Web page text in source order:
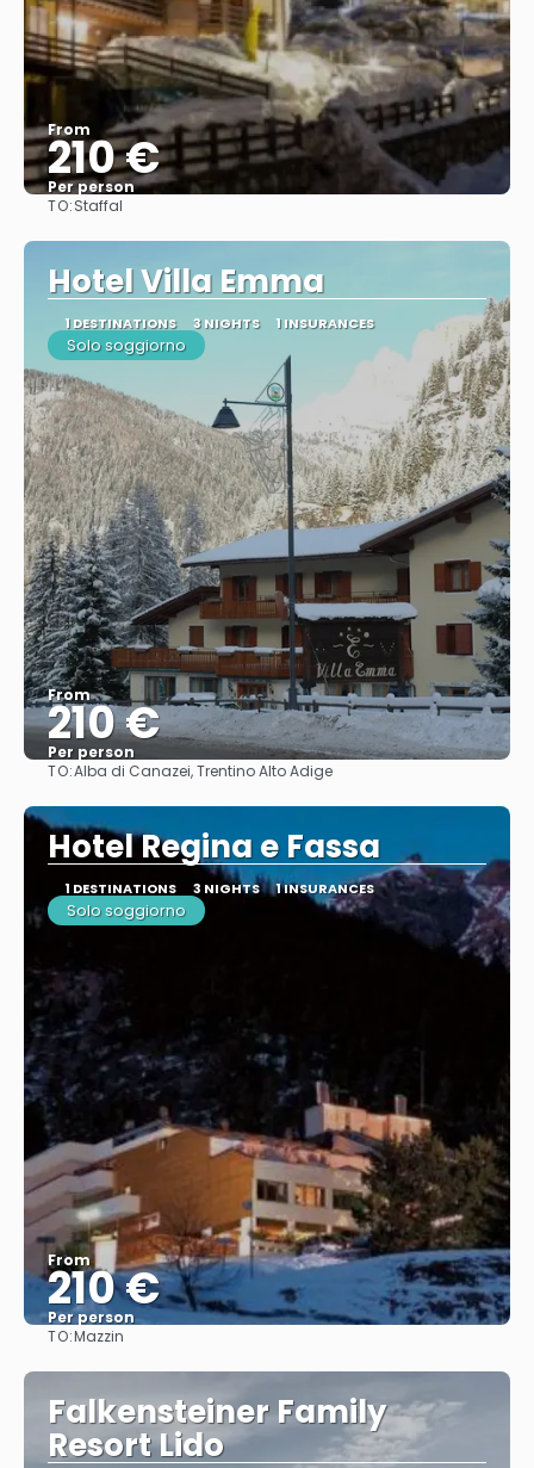
From
210 €
Per person
TO:Staffal
Hotel Villa Emma
1 DESTINATIONS 3 NIGHTS 1 INSURANCES
Solo soggiorno
From
210 €
Per person
See
TO:Alba di Canazei, Trentino Alto Adige
Hotel Regina e Fassa
1 DESTINATIONS 3 NIGHTS 1 INSURANCES
Solo soggiorno
From
210 €
Per person
TO:Mazzin
Falkensteiner Family
Resort Lido